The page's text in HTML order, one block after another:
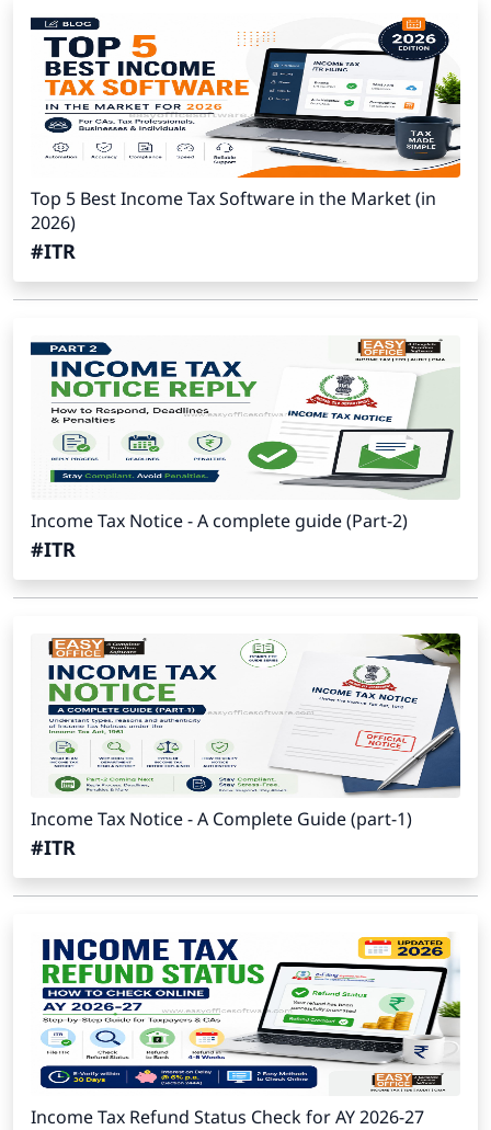
Top 5 Best Income Tax Software in the Market (in
2026)
#ITR
Income Tax Notice - A complete guide (Part-2)
#ITR
Income Tax Notice - A Complete Guide (part-1)
#ITR
Income Tax Refund Status Check for AY 2026-27